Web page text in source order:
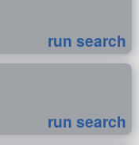
run search
run search